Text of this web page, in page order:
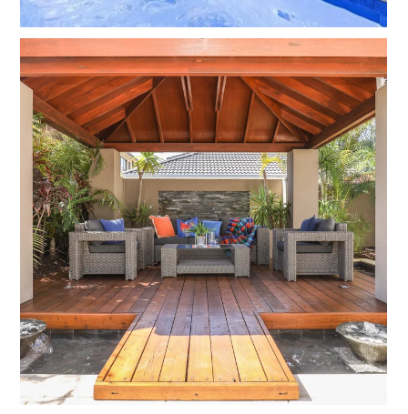
HOME
PROJECTS
BEFORE AND AFTERS
ABOUT US
CONTACT US